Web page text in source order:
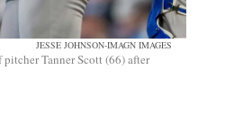
JESSE JOHNSON-IMAGN IMAGES
Tanner Scott (66) after